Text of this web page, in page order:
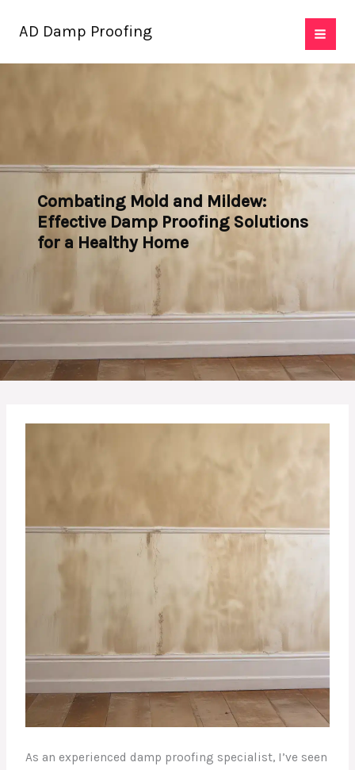
AD Damp Proofing
Combating Mold and Mildew:
Effective Damp Proofing Solutions
for a Healthy Home
As an experienced damp proofing specialist, I’ve seen